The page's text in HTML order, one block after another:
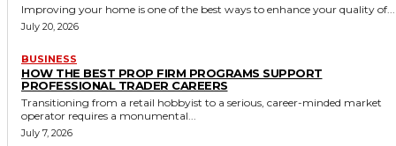
Improving your home is one of the best ways to enhance your quality of...
July 20, 2026
BUSINESS
HOW THE BEST PROP FIRM PROGRAMS SUPPORT
PROFESSIONAL TRADER CAREERS
Transitioning from a retail hobbyist to a serious, career-minded market
operator requires a monumental...
July 7, 2026